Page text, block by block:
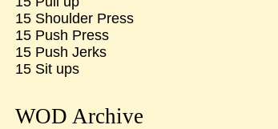
15 Shoulder Press
15 Push Press
15 Push Jerks
15 Sit ups
WOD Archive